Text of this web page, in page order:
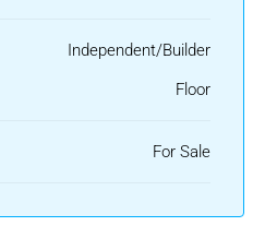
Independent/Builder
Floor
For Sale